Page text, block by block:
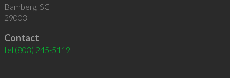
Bamberg, SC
29003
Contact
tel (803) 245-5119